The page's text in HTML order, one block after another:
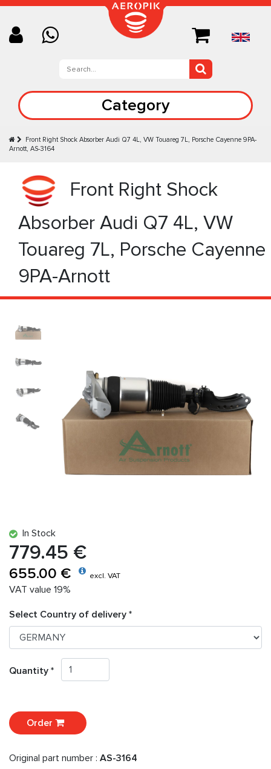
Category
Front Right Shock Absorber Audi Q7 4L, VW Touareg 7L, Porsche Cayenne 9PA-
Arnott, AS-3164
Front Right Shock
Absorber Audi Q7 4L, VW
Touareg 7L, Porsche Cayenne
9PA-Arnott
In Stock
779.45 €
655.00 € excl. VAT
VAT value 19%
Select Country of delivery *
Quantity *
Order
Original part number : AS-3164